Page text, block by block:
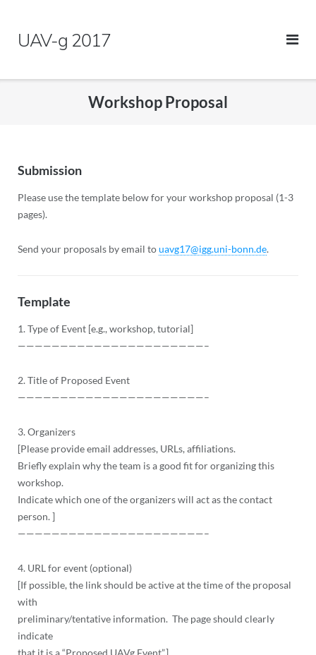
contentUAV-g 2017
Workshop Proposal
Submission
Please use the template below for your workshop proposal (1-3
pages).
Send your proposals by email touavg17@igg.uni-bonn.de.
Template
1. Type of Event [e.g., workshop, tutorial]
——————————————————————–
2. Title of Proposed Event
——————————————————————–
3. Organizers
[Please provide email addresses, URLs, affiliations.
Briefly explain why the team is a good fit for organizing this
workshop.
Indicate which one of the organizers will act as the contact
person. ]
——————————————————————–
4. URL for event (optional)
[If possible, the link should be active at the time of the proposal
with
preliminary/tentative information. The page should clearly
indicate
that it is a “Proposed UAVg Event”.]